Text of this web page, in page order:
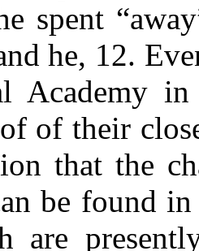
spent
he, 12.
Academy
of their
that the
be found
are